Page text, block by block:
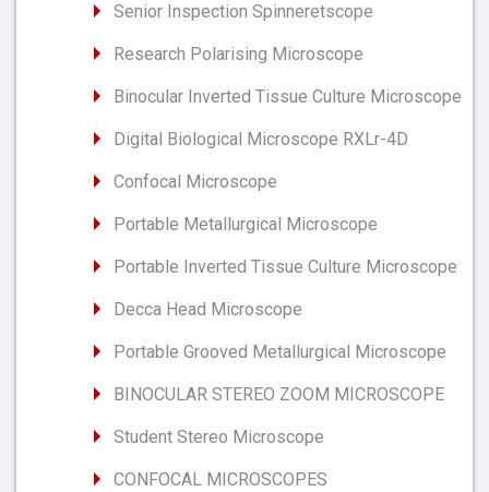
Senior Inspection Spinneretscope
Research Polarising Microscope
Binocular Inverted Tissue Culture Microscope
Digital Biological Microscope RXLr-4D
Confocal Microscope
Portable Metallurgical Microscope
Portable Inverted Tissue Culture Microscope
Decca Head Microscope
Portable Grooved Metallurgical Microscope
BINOCULAR STEREO ZOOM MICROSCOPE
Student Stereo Microscope
CONFOCAL MICROSCOPES